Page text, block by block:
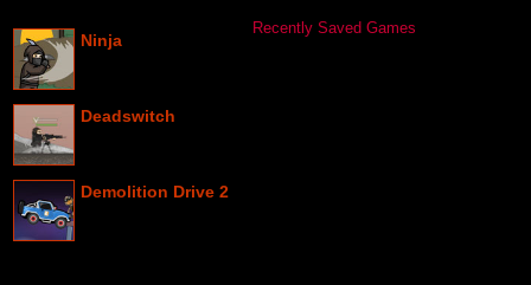
Recently Saved Games
Ninja
Deadswitch
Demolition Drive 2